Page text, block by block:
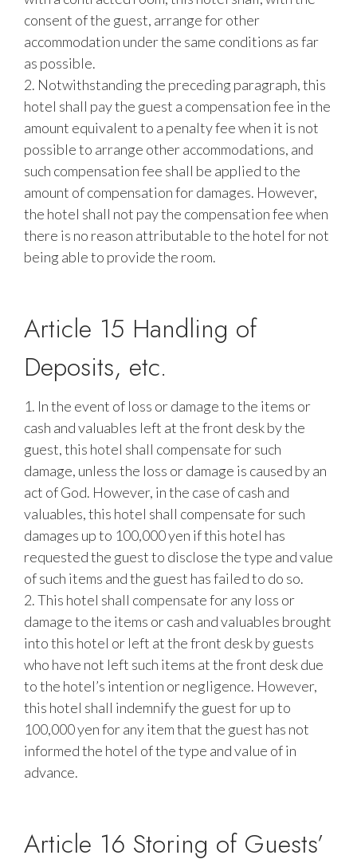
consent of the guest, arrange for other
accommodation under the same conditions as far
as possible.
2. Notwithstanding the preceding paragraph, this
hotel shall pay the guest a compensation fee in the
amount equivalent to a penalty fee when it is not
possible to arrange other accommodations, and
such compensation fee shall be applied to the
amount of compensation for damages. However,
the hotel shall not pay the compensation fee when
there is no reason attributable to the hotel for not
being able to provide the room.
Article 15 Handling of
Deposits, etc.
1. In the event of loss or damage to the items or
cash and valuables left at the front desk by the
guest, this hotel shall compensate for such
damage, unless the loss or damage is caused by an
act of God. However, in the case of cash and
valuables, this hotel shall compensate for such
damages up to 100,000 yen if this hotel has
requested the guest to disclose the type and value
of such items and the guest has failed to do so.
2. This hotel shall compensate for any loss or
damage to the items or cash and valuables brought
into this hotel or left at the front desk by guests
who have not left such items at the front desk due
to the hotel’s intention or negligence. However,
this hotel shall indemnify the guest for up to
100,000 yen for any item that the guest has not
informed the hotel of the type and value of in
advance.
Article 16 Storing of Guests’